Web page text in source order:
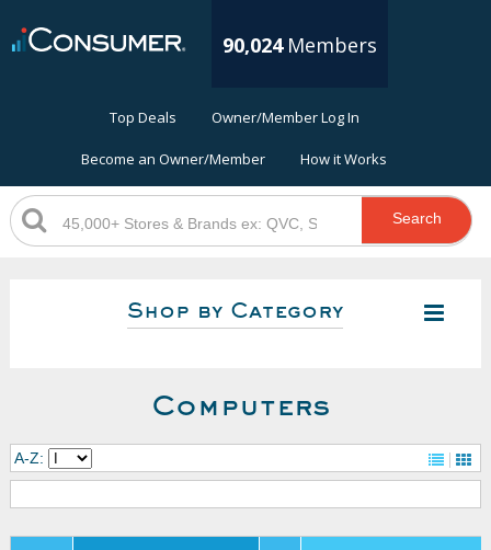
90,024 Members
Top Deals Owner/Member Log In
Become an Owner/Member How it Works
Search
Shop by Category
Computers
A-Z: